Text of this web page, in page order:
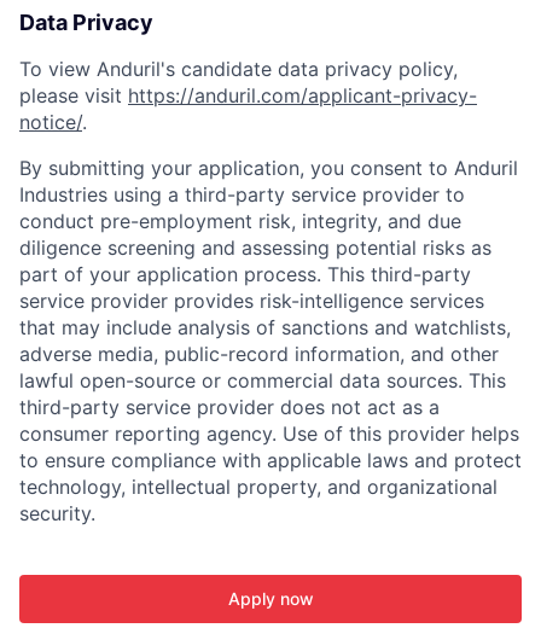
Data Privacy
To view Anduril's candidate data privacy policy,
please visit https://anduril.com/applicant-privacy-
notice/.
By submitting your application, you consent to Anduril
Industries using a third-party service provider to
conduct pre-employment risk, integrity, and due
diligence screening and assessing potential risks as
part of your application process. This third-party
service provider provides risk-intelligence services
that may include analysis of sanctions and watchlists,
adverse media, public-record information, and other
lawful open-source or commercial data sources. This
third-party service provider does not act as a
consumer reporting agency. Use of this provider helps
to ensure compliance with applicable laws and protect
technology, intellectual property, and organizational
security.
Apply now